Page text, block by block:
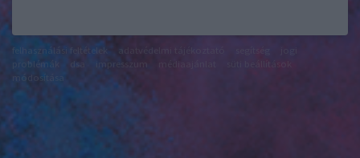
felhasználási feltételek
problémák
dsa
módosítása